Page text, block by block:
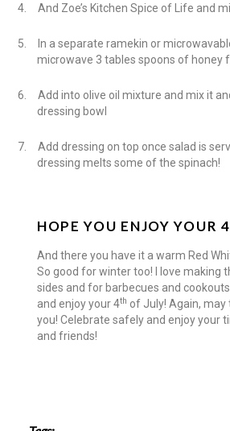
4. And Zoe’s Kitchen Spice of Life and
5.
In a separate ramekin or
microwave 3 tables spoons of honey
6.
Add into olive oil mixture and mix it
dressing bowl
7.
Add dressing on top once salad is
dressing melts some of the spinach!
HOPE YOU ENJOY YOUR
And there you have it a warm Red
So good for winter too! I love making
sides and for barbecues and
and enjoy your 4th of July! Again,
you! Celebrate safely and enjoy your
and friends!